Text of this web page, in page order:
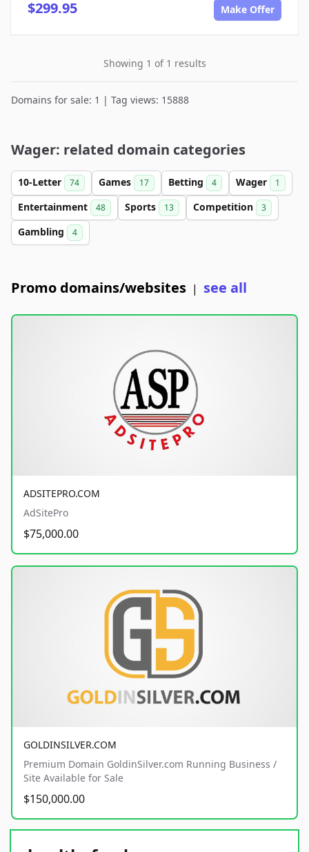
$299.95 Make Offer
Showing 1 of 1 results
Domains for sale: 1 | Tag views: 15888
Wager: related domain categories
10-Letter 74 Games 17 Betting 4 Wager 1
Entertainment 48 Sports 13 Competition 3
Gambling 4
Promo domains/websites | see all
ADSITEPRO.COM
AdSitePro
$75,000.00
GOLDINSILVER.COM
Premium Domain GoldinSilver.com Running Business /
Site Available for Sale
$150,000.00